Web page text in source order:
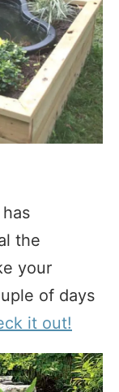
the
your
of days
it out!